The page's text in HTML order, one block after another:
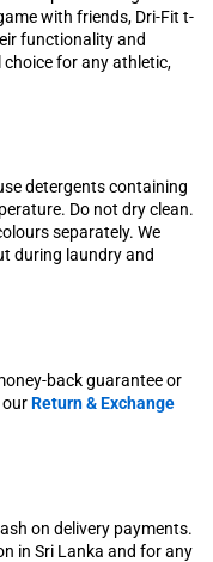
with friends, Dri-Fit t-
functionality and
for any athletic,
detergents containing
Do not dry clean.
separately. We
during laundry and
back guarantee or
ourReturn & Exchange
on delivery payments.
in Sri Lanka and for any